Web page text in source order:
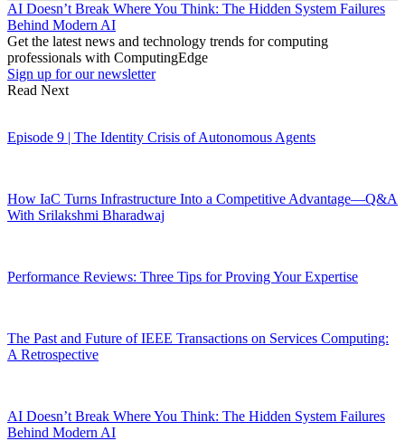
AI Doesn’t Break Where You Think: The Hidden System Failures
Behind Modern AI
Get the latest news and technology trends for computing
professionals with ComputingEdge
Sign up for our newsletter
Read Next
Episode 9 | The Identity Crisis of Autonomous Agents
How IaC Turns Infrastructure Into a Competitive Advantage—Q&A
With Srilakshmi Bharadwaj
Performance Reviews: Three Tips for Proving Your Expertise
The Past and Future of IEEE Transactions on Services Computing:
A Retrospective
AI Doesn’t Break Where You Think: The Hidden System Failures
Behind Modern AI